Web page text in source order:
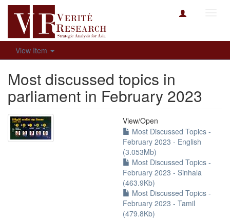
View Item
Most discussed topics in
parliament in February 2023
View/Open
Most Discussed Topics -
February 2023 - English
(3.053Mb)
Most Discussed Topics -
February 2023 - Sinhala
(463.9Kb)
Most Discussed Topics -
February 2023 - Tamil
(479.8Kb)